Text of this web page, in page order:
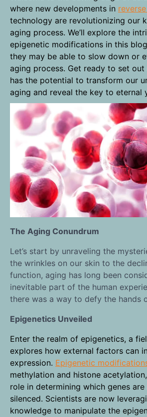
where new developments in
technology are revolutionizing our
aging process. We’ll explore the
epigenetic modifications in this
they may be able to slow down or
aging process. Get ready to set
has the potential to transform our
aging and reveal the key to eternal
The Aging Conundrum
Let’s start by unraveling the
the wrinkles on our skin to the
function, aging has long been
inevitable part of the human
there was a way to defy the hands
Epigenetics Unveiled
Enter the realm of epigenetics, a
explores how external factors can
expression. Epigenetic
methylation and histone
role in determining which genes
silenced. Scientists are now
knowledge to manipulate the